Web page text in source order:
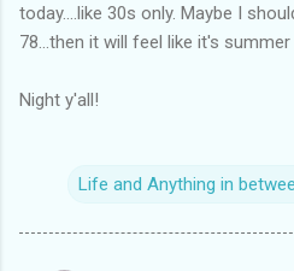
today....like 30s only. Maybe I
78...then it will feel like it's summer
Night y'all!
Life and Anything in